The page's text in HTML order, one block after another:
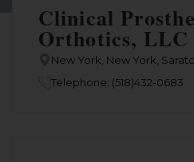
Clinical
Orthotics, LLC
New York, New York,
Telephone: (518)432-0683